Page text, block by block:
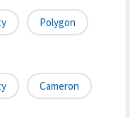
Polygon
Cameron